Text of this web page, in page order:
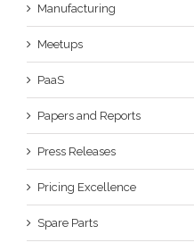
Manufacturing
Meetups
PaaS
Papers and Reports
Press Releases
Pricing Excellence
Spare Parts